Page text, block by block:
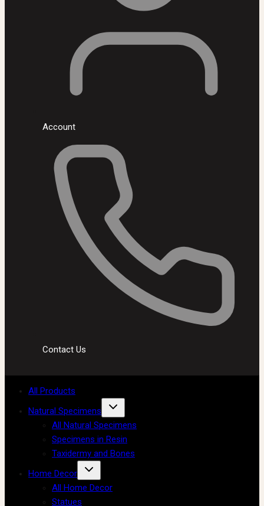
Account
Contact Us
All Products
Natural Specimens
All Natural Specimens
Specimens in Resin
Taxidermy and Bones
Home Decor
All Home Decor
Statues